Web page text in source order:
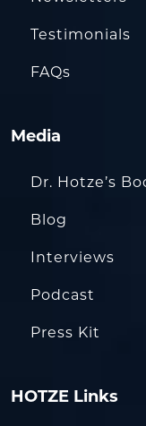
Testimonials
FAQs
Media
Dr. Hotze’s
Blog
Interviews
Podcast
Press Kit
HOTZE Links